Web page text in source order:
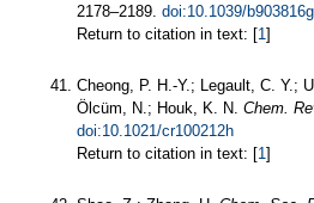
2178–2189. doi:10.1039/b903816g
Return to citation in text: [1]
Cheong, P. H.-Y.; Legault, C. Y.;
Ölcüm, N.; Houk, K. N. Chem.
doi:10.1021/cr100212h
Return to citation in text: [1]